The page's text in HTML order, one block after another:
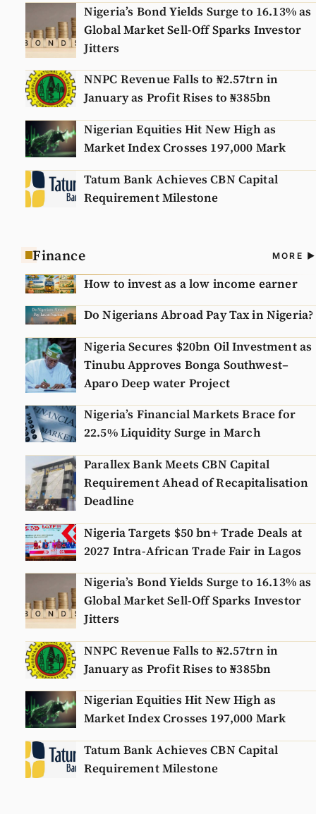
Nigeria’s Bond Yields Surge to 16.13% as
Global Market Sell-Off Sparks Investor
Jitters
NNPC Revenue Falls to ₦2.57trn in
January as Profit Rises to ₦385bn
Nigerian Equities Hit New High as
Market Index Crosses 197,000 Mark
Tatum Bank Achieves CBN Capital
Requirement Milestone
Finance MORE
How to invest as a low income earner
Do Nigerians Abroad Pay Tax in Nigeria?
Nigeria Secures $20bn Oil Investment as
Tinubu Approves Bonga Southwest–
Aparo Deep water Project
Nigeria’s Financial Markets Brace for
22.5% Liquidity Surge in March
Parallex Bank Meets CBN Capital
Requirement Ahead of Recapitalisation
Deadline
Nigeria Targets $50 bn+ Trade Deals at
2027 Intra-African Trade Fair in Lagos
Nigeria’s Bond Yields Surge to 16.13% as
Global Market Sell-Off Sparks Investor
Jitters
NNPC Revenue Falls to ₦2.57trn in
January as Profit Rises to ₦385bn
Nigerian Equities Hit New High as
Market Index Crosses 197,000 Mark
Tatum Bank Achieves CBN Capital
Requirement Milestone